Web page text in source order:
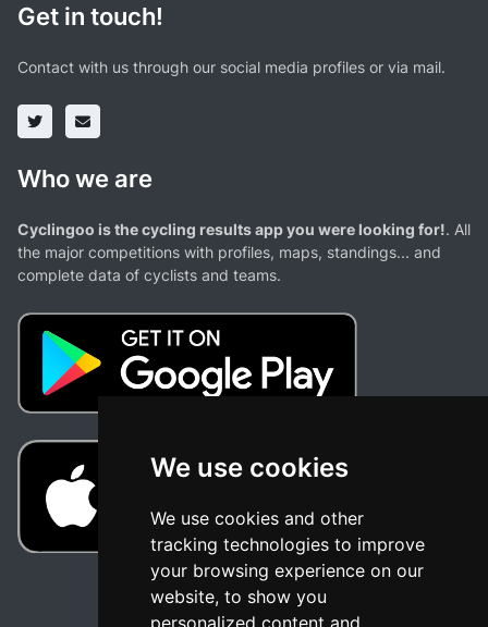
We use cookies
We use cookies and other
tracking technologies to improve
your browsing experience on our
website, to show you
personalized content and
Get in touch!
Contact with us through our social media profiles or via mail.
Who we are
Cyclingoo is the cycling results app you were looking for!. All
the major competitions with profiles, maps, standings... and
complete data of cyclists and teams.